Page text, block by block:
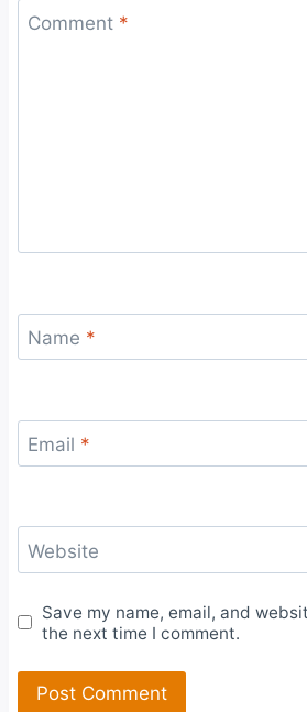
Comment *
Name *
Email *
Website
Save my name, email, and
the next time I comment.